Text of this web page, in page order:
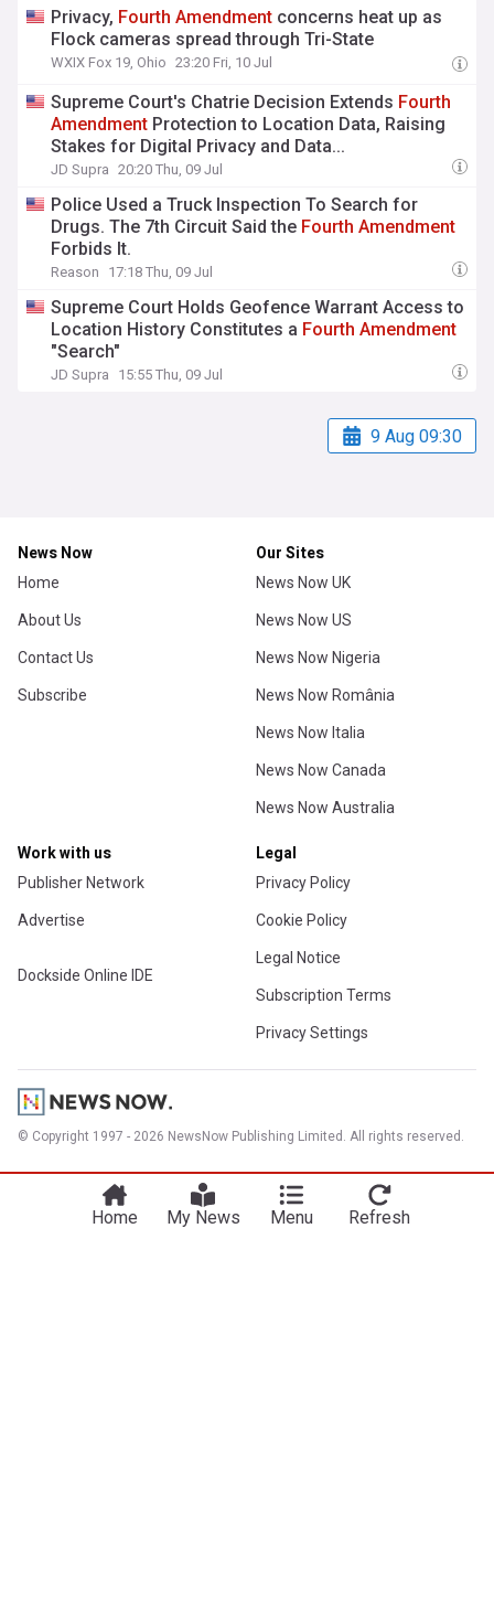
Privacy, Fourth Amendment concerns heat up as
Flock cameras spread through Tri-State
WXIX Fox 19, Ohio 23:20 Fri, 10 Jul
Supreme Court's Chatrie Decision Extends Fourth
Amendment Protection to Location Data, Raising
Stakes for Digital Privacy and Data...
JD Supra 20:20 Thu, 09 Jul
Police Used a Truck Inspection To Search for
Drugs. The 7th Circuit Said the Fourth Amendment
Forbids It.
Reason 17:18 Thu, 09 Jul
Supreme Court Holds Geofence Warrant Access to
Location History Constitutes a Fourth Amendment
"Search"
JD Supra 15:55 Thu, 09 Jul
9 Aug 09:30
News Now
Home
About Us
Contact Us
Subscribe
Our Sites
News Now UK
News Now US
News Now Nigeria
News Now România
News Now Italia
News Now Canada
News Now Australia
Work with us
Publisher Network
Advertise
Dockside Online IDE
Legal
Privacy Policy
Cookie Policy
Legal Notice
Subscription Terms
Privacy Settings
© Copyright 1997 - 2026 NewsNow Publishing Limited. All rights reserved.
Home My News Menu Refresh